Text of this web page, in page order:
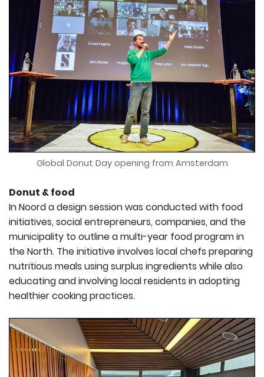
Global Donut Day opening from Amsterdam
Donut & food
In Noord a design session was conducted with food
initiatives, social entrepreneurs, companies, and the
municipality to outline a multi-year food program in
the North. The initiative involves local chefs preparing
nutritious meals using surplus ingredients while also
educating and involving local residents in adopting
healthier cooking practices.